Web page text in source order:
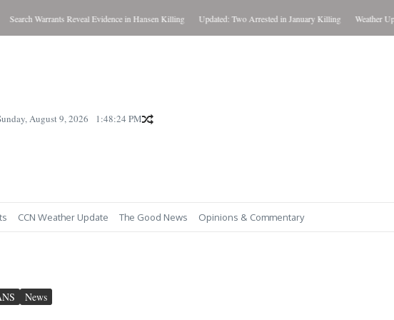
Warrants Reveal Evidence in Hansen Killing Updated: Two Arrested in January Killing Weather Update
August 9, 2026 1:48:25 PM
CCN Weather Update The Good News Opinions & Commentary
News